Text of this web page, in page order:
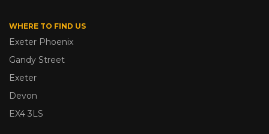
WHERE TO FIND US
Exeter Phoenix
Gandy Street
Exeter
Devon
EX4 3LS